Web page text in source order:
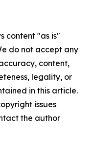
content "as is"
do not accept any
content,
legality, or
in this article.
issues
the author